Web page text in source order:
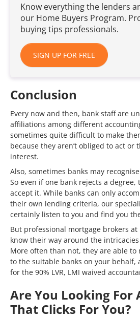
Know everything the lenders
our Home Buyers Program.
buying tips professionals.
SIGN UP FOR FREE
Conclusion
Every now and then, bank staff are
affiliations among different
sometimes quite difficult to make
because they aren’t obliged to act or
interest.
Also, sometimes banks may
So even if one bank rejects a
accept it. While banks can only
their own lending criteria, our
certainly listen to you and find you
But professional mortgage brokers at
know their way around the
More often than not, they are able to
to the suitable banks on your behalf,
for the 90% LVR, LMI waived
Are You Looking For
That Clicks For You?